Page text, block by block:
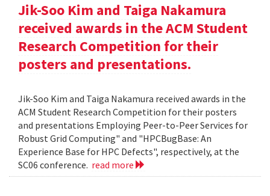
Jik-Soo Kim and Taiga Nakamura
received awards in the ACM Student
Research Competition for their
posters and presentations.
Jik-Soo Kim and Taiga Nakamura received awards in the
ACM Student Research Competition for their posters
and presentations Employing Peer-to-Peer Services for
Robust Grid Computing" and "HPCBugBase: An
Experience Base for HPC Defects", respectively, at the
SC06 conference. read more